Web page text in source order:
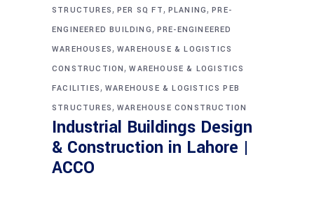
STRUCTURES, PER SQ FT, PLANING,PRE-
ENGINEERED BUILDING, PRE-ENGINEERED
WAREHOUSES, WAREHOUSE & LOGISTICS
CONSTRUCTION,WAREHOUSE & LOGISTICS
FACILITIES, WAREHOUSE & LOGISTICS PEB
STRUCTURES, WAREHOUSE CONSTRUCTION
Industrial Buildings Design
& Construction in Lahore |
ACCO